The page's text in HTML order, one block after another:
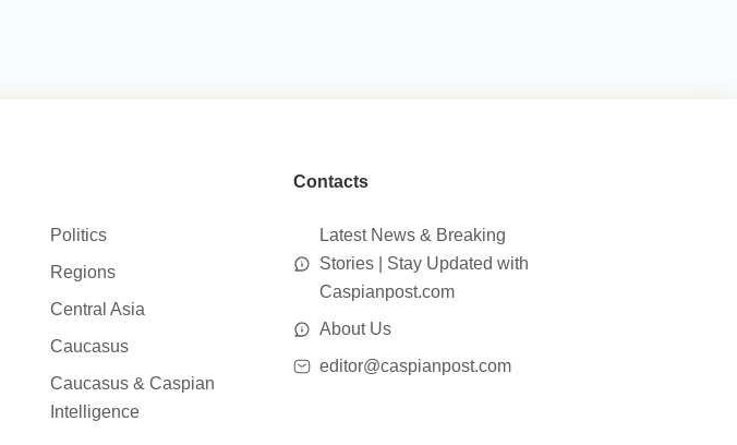
Politics
Regions
Central Asia
Caucasus
Caucasus & Caspian
Intelligence
Contacts
Latest News & Breaking
Stories | Stay Updated with
Caspianpost.com
About Us
editor@caspianpost.com